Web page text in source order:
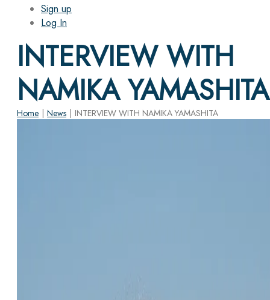
Sign up
Log In
INTERVIEW WITH
NAMIKA YAMASHITA
Home | News | INTERVIEW WITH NAMIKA YAMASHITA